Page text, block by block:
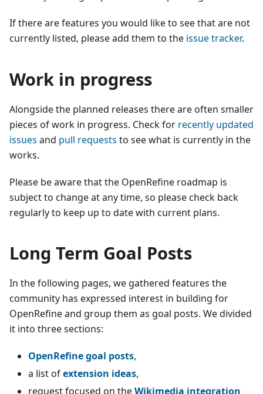
If there are features you would like to see that are not
currently listed, please add them to the issue tracker.
Work in progress
Alongside the planned releases there are often smaller
pieces of work in progress. Check for recently updated
issues and pull requests to see what is currently in the
works.
Please be aware that the OpenRefine roadmap is
subject to change at any time, so please check back
regularly to keep up to date with current plans.
Long Term Goal Posts
In the following pages, we gathered features the
community has expressed interest in building for
OpenRefine and group them as goal posts. We divided
it into three sections:
OpenRefine goal posts,
a list ofextension ideas,
request focused on theWikimedia integration